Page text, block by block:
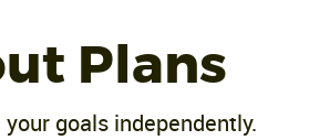
Plans
goals independently.